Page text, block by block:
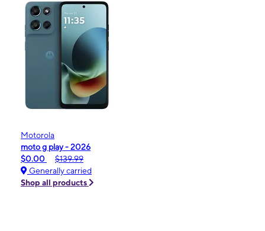
Motorola
moto g play - 2026
$0.00
$139.99
Generally carried
Shop all products